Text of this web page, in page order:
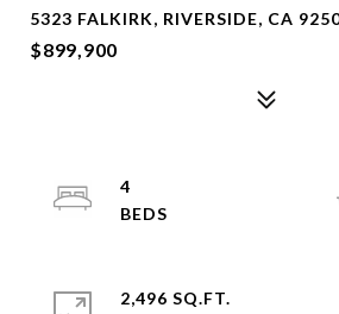
5323 FALKIRK, RIVERSIDE, CA
$899,900
4
2,496 SQ.FT.